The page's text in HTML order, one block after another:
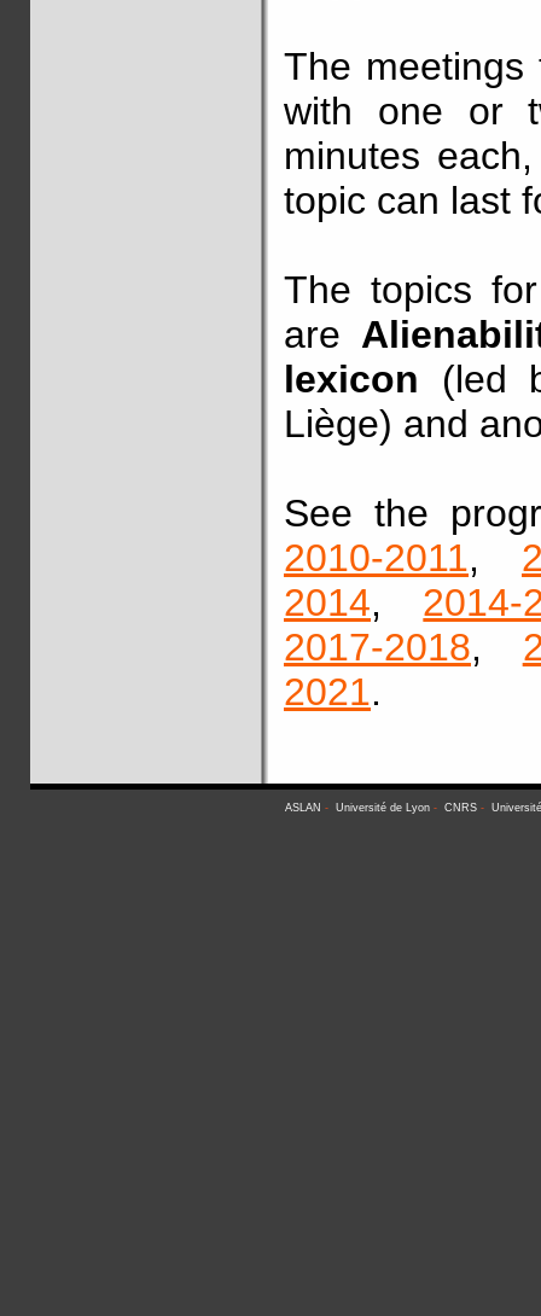
The
with one or
minutes
topic can last
The topics
are
lexicon (led
Liège) and
See the
2010-2011,
2014, 2014-
2017-2018,
2021.
ASLAN - Université de Lyon - CNRS -